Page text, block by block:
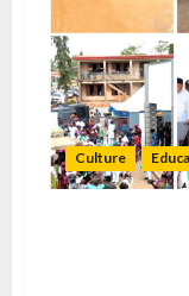
Culture